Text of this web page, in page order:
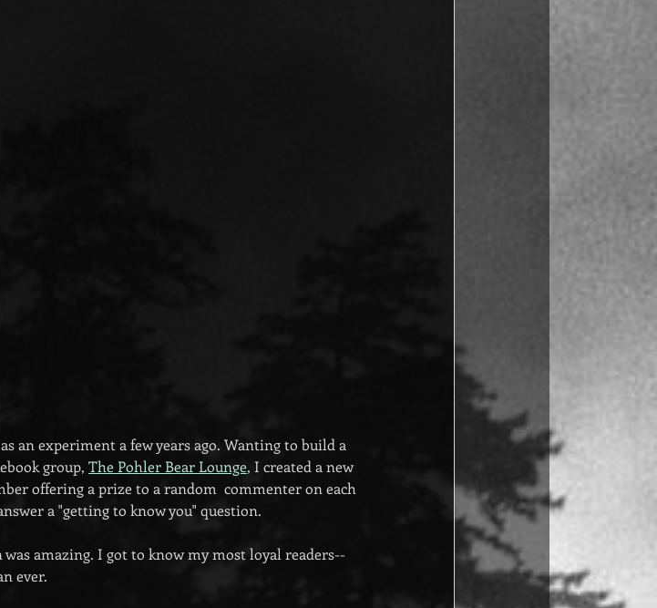
an experiment a few years ago. Wanting to build a
group, The Pohler Bear Lounge, I created a new
offering a prize to a random  commenter on each
a "getting to know you" question.
amazing. I got to know my most loyal readers--
ever.